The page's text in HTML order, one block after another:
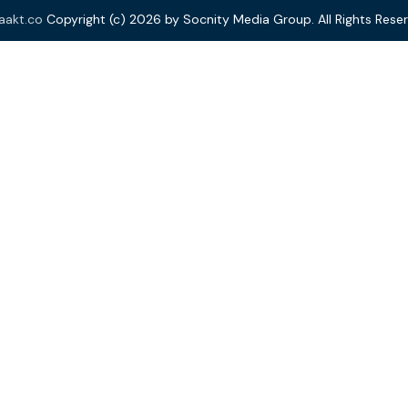
Copyright (c) 2026 by Socnity Media Group. All Rights